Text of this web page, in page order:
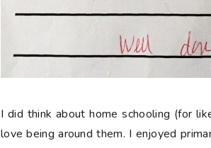
I did think about home schooling (for
love being around them. I enjoyed